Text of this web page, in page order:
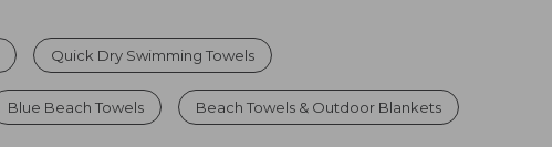
Quick Dry Swimming Towels
Blue Beach Towels Beach Towels & Outdoor Blankets